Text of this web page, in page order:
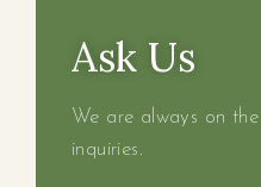
Ask Us
We are always on
inquiries.